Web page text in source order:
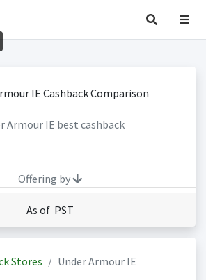
Armour IE best cashback
Offering by
As of PST
Stores Under Armour IE